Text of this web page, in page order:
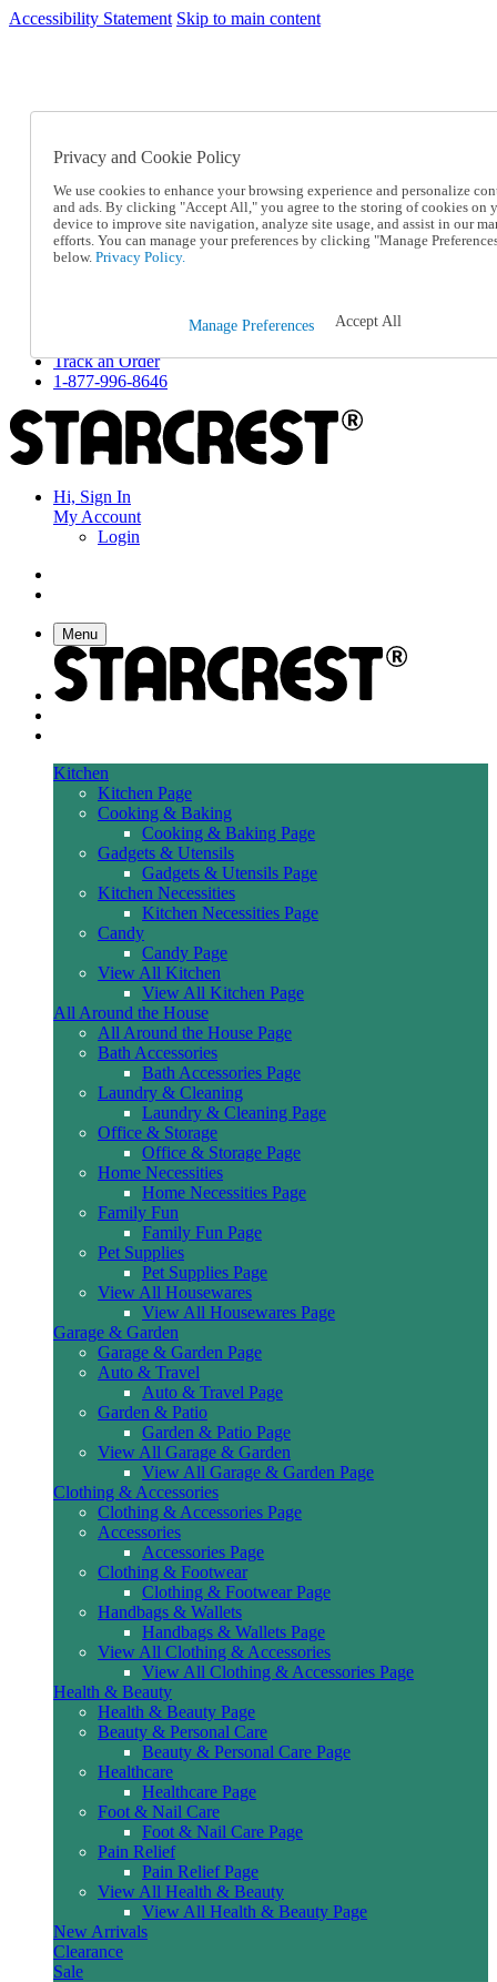
Accessibility Statement Skip to main content
SC2026JUL
Catalog Order
Online Catalog
Help
Talk to one of our experts:
1-877-996-8646
Returns & Exchanges
Track an Order
1-877-996-8646
Hi, Sign In
My Account
Login
Menu
Kitchen
Kitchen Page
Cooking & Baking
Cooking & Baking Page
Gadgets & Utensils
Gadgets & Utensils Page
Kitchen Necessities
Kitchen Necessities Page
Candy
Candy Page
View All Kitchen
View All Kitchen Page
All Around the House
All Around the House Page
Bath Accessories
Bath Accessories Page
Laundry & Cleaning
Laundry & Cleaning Page
Office & Storage
Office & Storage Page
Home Necessities
Home Necessities Page
Family Fun
Family Fun Page
Pet Supplies
Pet Supplies Page
View All Housewares
View All Housewares Page
Garage & Garden
Garage & Garden Page
Auto & Travel
Auto & Travel Page
Garden & Patio
Garden & Patio Page
View All Garage & Garden
View All Garage & Garden Page
Clothing & Accessories
Clothing & Accessories Page
Accessories
Accessories Page
Clothing & Footwear
Clothing & Footwear Page
Handbags & Wallets
Handbags & Wallets Page
View All Clothing & Accessories
View All Clothing & Accessories Page
Health & Beauty
Health & Beauty Page
Beauty & Personal Care
Beauty & Personal Care Page
Healthcare
Healthcare Page
Foot & Nail Care
Foot & Nail Care Page
Pain Relief
Pain Relief Page
View All Health & Beauty
View All Health & Beauty Page
New Arrivals
Clearance
Sale
Privacy and Cookie Policy
We use cookies to enhance your browsing experience and personalize
and ads. By clicking "Accept All," you agree to the storing of cookies on
device to improve site navigation, analyze site usage, and assist in our
efforts. You can manage your preferences by clicking "Manage
below. Privacy Policy.
Manage Preferences Accept All